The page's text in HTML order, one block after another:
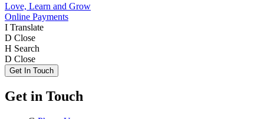
Love, Learn and Grow
Online Payments
I Translate
D Close
H Search
D Close
Get In Touch
Get in Touch